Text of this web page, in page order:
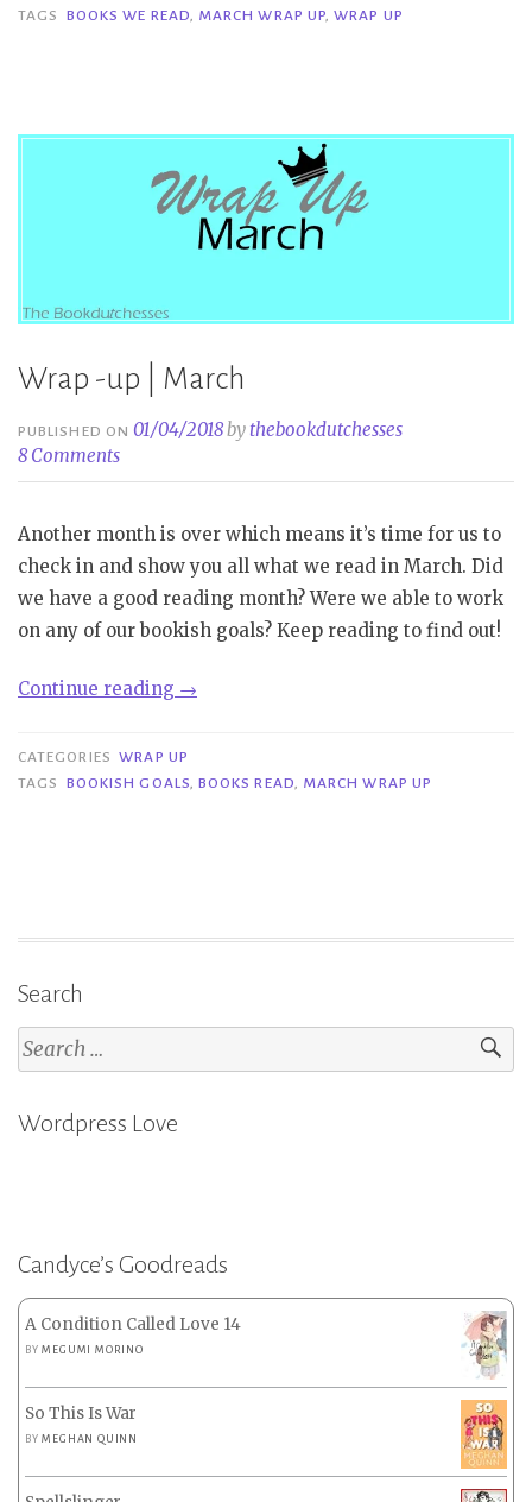
March”
TAGS
BOOKS WE READ, MARCH WRAP UP,WRAP UP
Wrap -up | March
PUBLISHED ON01/04/2018bythebookdutchesses
8 Comments
Another month is over which means it’s time for us to
check in and show you all what we read in March. Did
we have a good reading month? Were we able to work
on any of our bookish goals? Keep reading to find out!
Continue reading “Wrap
up
|
→
CATEGORIES WRAP UP
TAGS
BOOKISH GOALS BOOKS READ MARCH WRAP UP
Search
Search
for:
Wordpress Love
Candyce’s Goodreads
A Condition Called Love 14
BYMEGUMI MORINO
So This Is War
BYMEGHAN QUINN